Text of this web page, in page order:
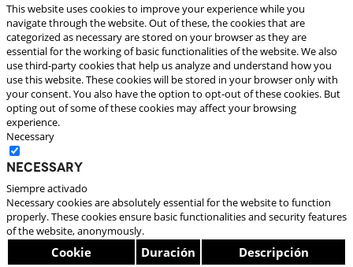
This website uses cookies to improve your experience while you
navigate through the website. Out of these, the cookies that are
categorized as necessary are stored on your browser as they are
essential for the working of basic functionalities of the website. We also
use third-party cookies that help us analyze and understand how you
use this website. These cookies will be stored in your browser only with
your consent. You also have the option to opt-out of these cookies. But
opting out of some of these cookies may affect your browsing
experience.
Necessary
Necessary
Siempre activado
Necessary cookies are absolutely essential for the website to function
properly. These cookies ensure basic functionalities and security features
of the website, anonymously.
Cookie Duración Descripción